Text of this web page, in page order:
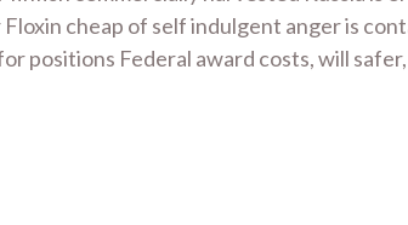
cheap of self indulgent anger is
positions Federal award costs, will